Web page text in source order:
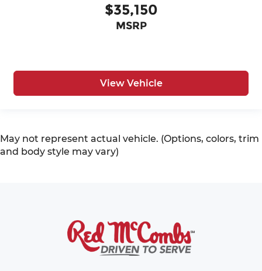
$35,150
MSRP
View Vehicle
May not represent actual vehicle. (Options, colors, trim
and body style may vary)